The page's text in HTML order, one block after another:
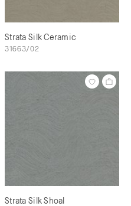
Strata Silk Ceramic
31663/02
Strata Silk Shoal